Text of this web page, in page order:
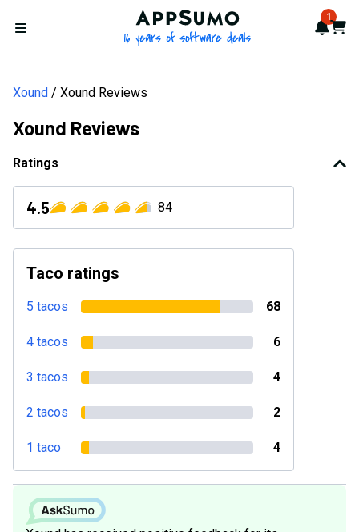
Open menu
AppSumo - 16 years of 1
Cart
Xound Xound Reviews
Xound Reviews
Ratings
4.5 84
Taco ratings
5 tacos 68
4 tacos 6
3 tacos 4
2 tacos 2
1 taco 4